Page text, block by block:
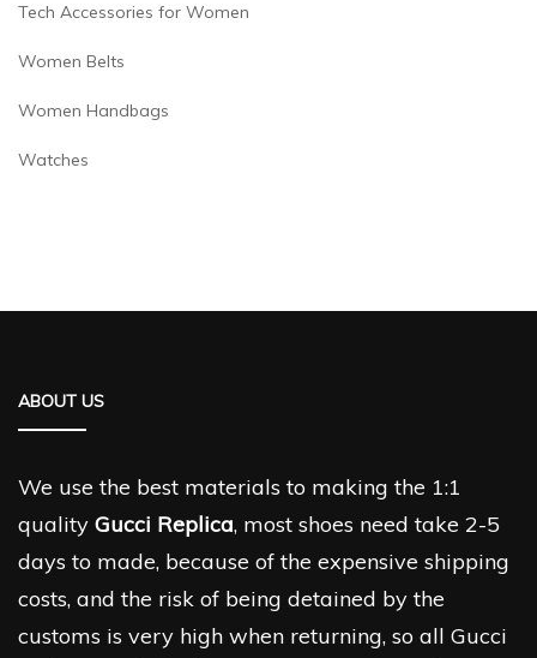
Tech Accessories for Women
Women Belts
Women Handbags
Watches
ABOUT US
We use the best materials to making the 1:1
quality Gucci Replica, most shoes need take 2-5
days to made, because of the expensive shipping
costs, and the risk of being detained by the
customs is very high when returning, so all Gucci